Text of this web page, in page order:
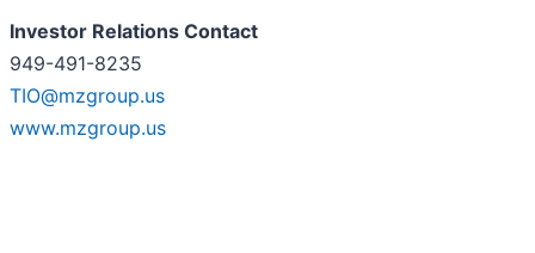
Investor Relations Contact
949-491-8235
TIO@mzgroup.us
www.mzgroup.us